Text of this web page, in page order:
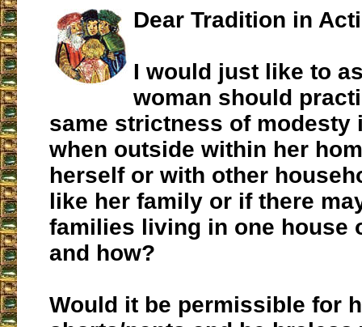
Dear Tradition in
I would just like to
woman should
same strictness of modesty
when outside within her
herself or with other
like her family or if there
families living in one house
and how?
Would it be permissible for